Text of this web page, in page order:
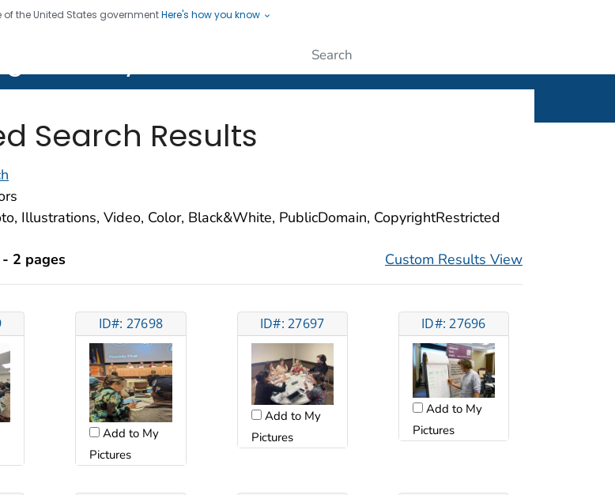
of the United States governmentHere's how you know
seven. Saving Lives, Protecting People
Search Results
Illustrations, Video, Color, Black&White, PublicDomain, CopyrightRestricted
2 pages Custom Results View
ID#: 27698
Add to My
Pictures
ID#: 27697
Add to My
Pictures
ID#: 27696
Add to My
Pictures